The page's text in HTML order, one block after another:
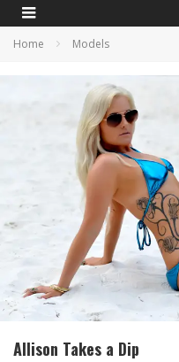
Home Models
Allison Takes a Dip